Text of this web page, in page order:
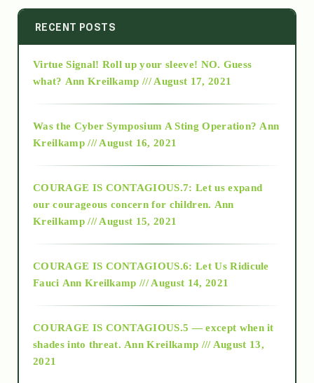
2014
2015
2018
Alt-Epistemology
as above so below
RECENT POSTS
Virtue Signal! Roll up your sleeve! NO. Guess
what? Ann Kreilkamp /// August 17, 2021
Was the Cyber Symposium A Sting Operation? Ann
Kreilkamp /// August 16, 2021
COURAGE IS CONTAGIOUS.7: Let us expand
our courageous concern for children. Ann
Kreilkamp /// August 15, 2021
COURAGE IS CONTAGIOUS.6: Let Us Ridicule
Fauci Ann Kreilkamp /// August 14, 2021
COURAGE IS CONTAGIOUS.5 — except when it
shades into threat. Ann Kreilkamp /// August 13,
2021